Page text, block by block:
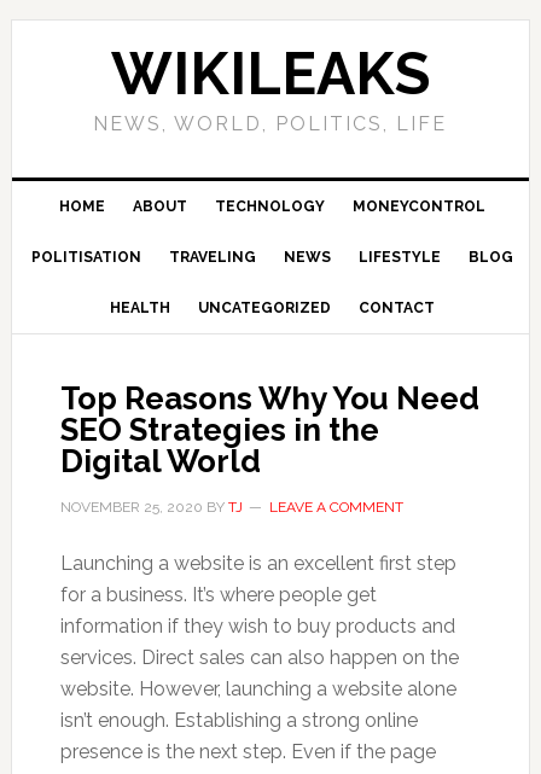
Skip
Skip
Skip
Skip
WIKILEAKS
NEWS, WORLD, POLITICS, LIFE
HOME ABOUT TECHNOLOGY MONEYCONTROL
POLITISATION TRAVELING NEWS LIFESTYLE BLOG
HEALTH UNCATEGORIZED CONTACT
Top Reasons Why You Need
SEO Strategies in the
Digital World
NOVEMBER 25, 2020 BY TJ LEAVE A COMMENT
Launching a website is an excellent first step
for a business. It’s where people get
information if they wish to buy products and
services. Direct sales can also happen on the
website. However, launching a website alone
isn’t enough. Establishing a strong online
presence is the next step. Even if the page